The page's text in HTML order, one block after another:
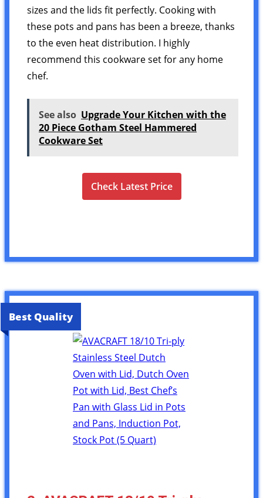
sizes and the lids fit perfectly. Cooking with
these pots and pans has been a breeze, thanks
to the even heat distribution. I highly
recommend this cookware set for any home
chef.
See also Upgrade Your Kitchen with the
20 Piece Gotham Steel Hammered
Cookware Set
Check Latest Price
Best Quality